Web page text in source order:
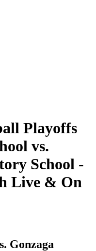
Playoffs
vs.
School -
Live & On
Gonzaga